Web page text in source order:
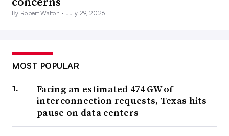
By Robert Walton •July 29, 2026
MOST POPULAR
Facing an estimated 474 GW of
interconnection requests, Texas hits
pause on data centers